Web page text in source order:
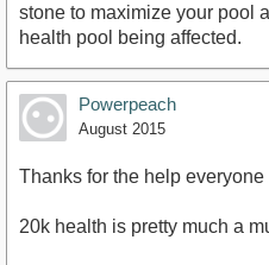
stone to maximize your pool
health pool being affected.
Powerpeach
August 2015
Thanks for the help everyone
20k health is pretty much a